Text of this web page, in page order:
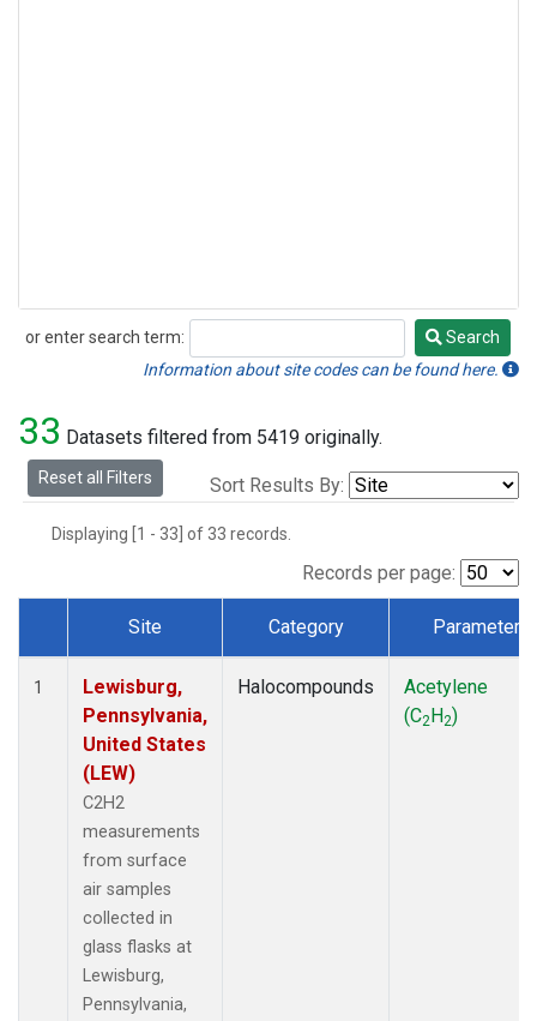
or enter search term:
Search
Search
Information about site codes can be found here.
33 Datasets filtered from 5419 originally.
Reset all Filters Sort Results By:
Displaying [1 - 33] of 33 records.
Records per page:
Dataset Number
Site Category Parameter
1
Lewisburg,
Pennsylvania,
United States
(LEW)
C2H2
measurements
from surface
air samples
collected in
glass flasks at
Lewisburg,
Pennsylvania,
Halocompounds
Acetylene
(C2H2)